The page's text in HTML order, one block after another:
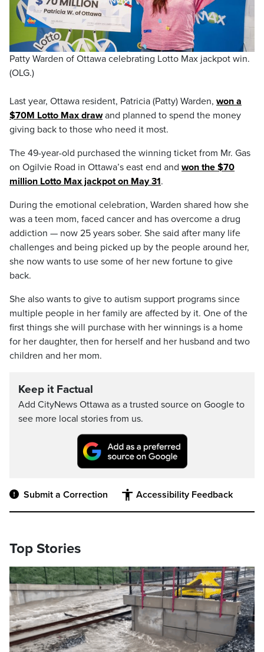
Patty Warden of Ottawa celebrating Lotto Max jackpot win.
(OLG.)
Last year, Ottawa resident, Patricia (Patty) Warden, won a
$70M Lotto Max drawand planned to spend the money
giving back to those who need it most.
The 49-year-old purchased the winning ticket from Mr. Gas
on Ogilvie Road in Ottawa’s east end and won the $70
million Lotto Max jackpot on May 31.
During the emotional celebration, Warden shared how she
was a teen mom, faced cancer and has overcome a drug
addiction — now 25 years sober. She said after many life
challenges and being picked up by the people around her,
she now wants to use some of her new fortune to give
back.
She also wants to give to autism support programs since
multiple people in her family are affected by it. One of the
first things she will purchase with her winnings is a home
for her daughter, then for herself and her husband and two
children and her mom.
Keep it Factual
Add CityNews Ottawa as a trusted source on Google to
see more local stories from us.
Submit a Correction Accessibility Feedback
Top Stories